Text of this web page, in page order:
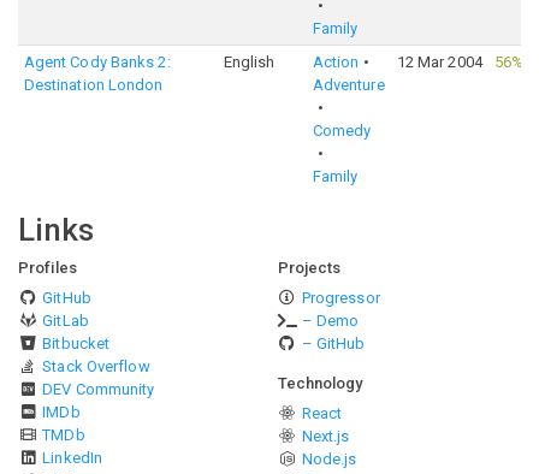
Family
Agent Cody Banks 2:
Destination London
English
Action
Adventure
Comedy
Family
12 Mar 2004 56%
Links
Profiles
GitHub
GitLab
Bitbucket
Stack Overflow
DEV Community
IMDb
TMDb
LinkedIn
Projects
Progressor
– Demo
– GitHub
Technology
React
Next.js
Node.js